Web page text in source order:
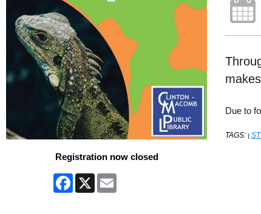
Registration now closed
Facebook
X Email
Due to
TAGS: |